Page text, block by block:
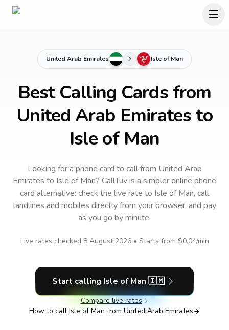
United Arab Emirates Isle of Man
Best Calling Cards from
United Arab Emirates to
Isle of Man
Looking for a phone card to callfrom United Arab
Emirates to Isle of Man? CallTuv is a simpler online phone
card alternative: check the live rate to Isle of Man, call
landlines and mobiles directly from your browser, and pay
as you go by minute.
Live rates checked 8 August 2026• Starts from $0.04/min
Start calling Isle of Man 🇮🇲
Compare live rates
How to call Isle of Man from United Arab Emirates